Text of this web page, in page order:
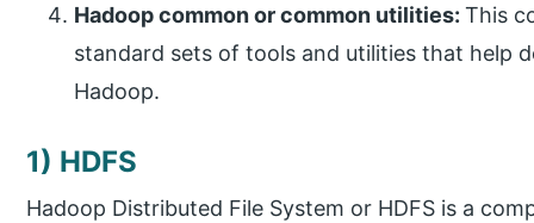
Hadoop common or common utilities:This
standard sets of tools and utilities that help
Hadoop.
1) HDFS
Hadoop Distributed File System or HDFS is a